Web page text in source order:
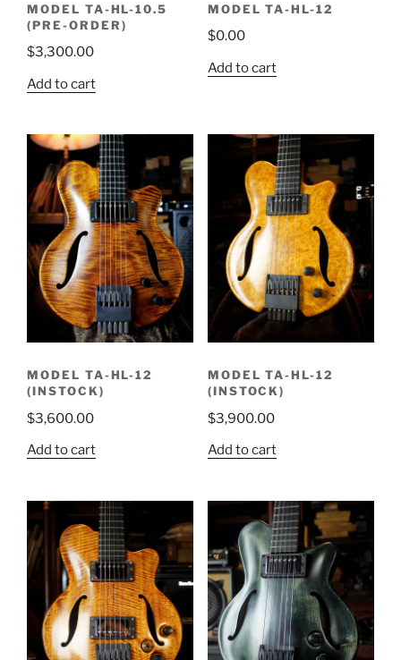
MODEL TA-HL-10.5
(PRE-ORDER)
$3,300.00
Add to cart
MODEL TA-HL-12
$0.00
Add to cart
MODEL TA-HL-12
(INSTOCK)
$3,600.00
Add to cart
MODEL TA-HL-12
(INSTOCK)
$3,900.00
Add to cart